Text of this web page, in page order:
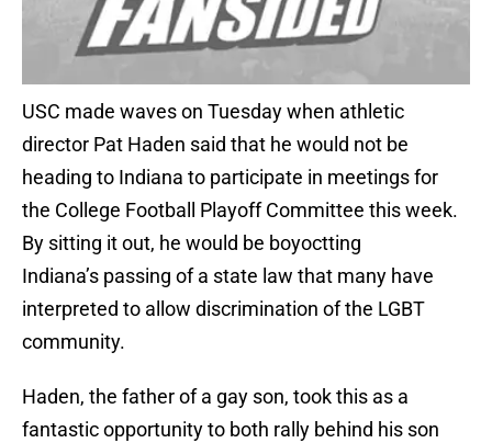
USC made waves on Tuesday when athletic
director Pat Haden said that he would not be
heading to Indiana to participate in meetings for
the College Football Playoff Committee this week.
By sitting it out, he would be boyoctting
Indiana’s passing of a state law that many have
interpreted to allow discrimination of the LGBT
community.
Haden, the father of a gay son, took this as a
fantastic opportunity to both rally behind his son